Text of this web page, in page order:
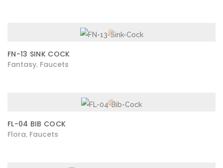
FN-13 SINK COCK
Fantasy Faucets
FL-04 BIB COCK
Flora Faucets